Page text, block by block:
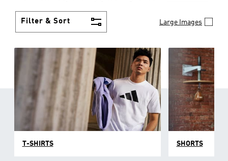
style personality.
Filter & Sort Large Images
T-SHIRTS SHORTS